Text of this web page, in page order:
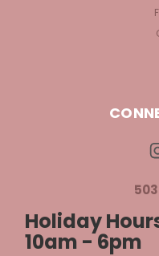
Holiday
10am - 6pm